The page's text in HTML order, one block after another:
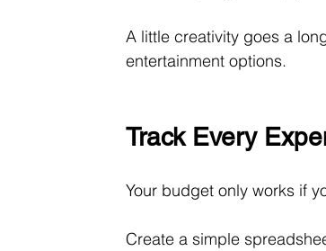
A little creativity goes a
entertainment options.
Track Every
Your budget only works if
Create a simple